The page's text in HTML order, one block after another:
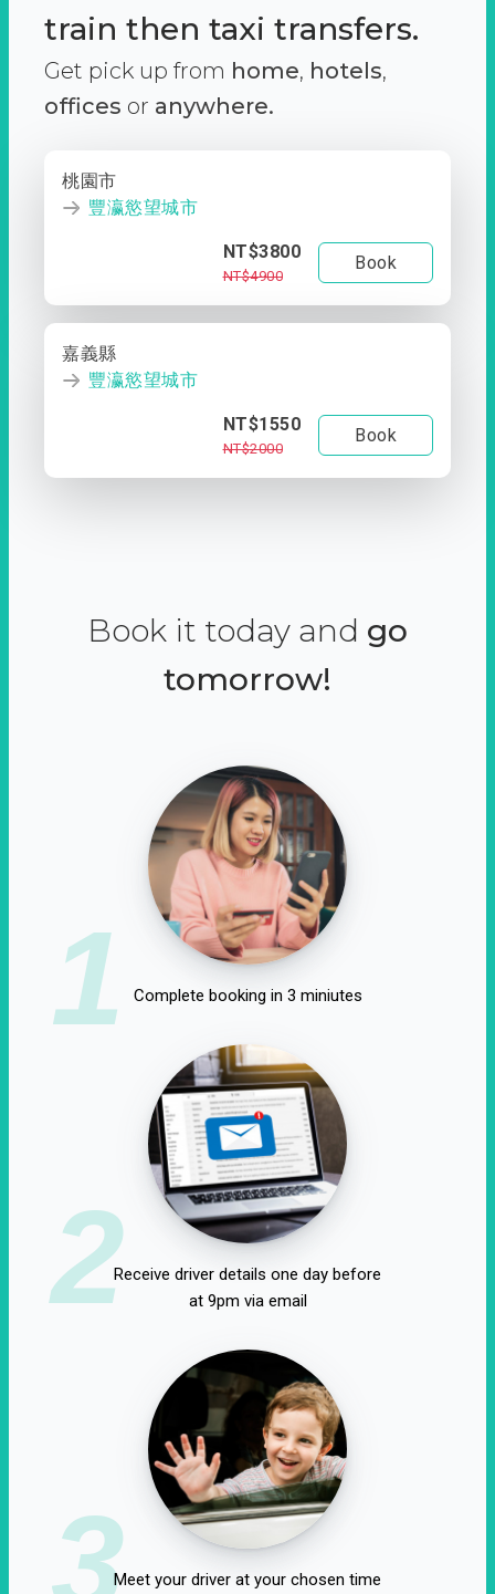
train then taxi transfers.
Get pick up from home, hotels,
offices or anywhere.
桃園市
豐瀛慾望城市
NT$3800
NT$4900
Book
嘉義縣
豐瀛慾望城市
NT$1550
NT$2000
Book
Book it today and go
tomorrow!
1 Complete booking in 3 miniutes
2Receive driver details one day before
at 9pm via email
3Meet your driver at your chosen time